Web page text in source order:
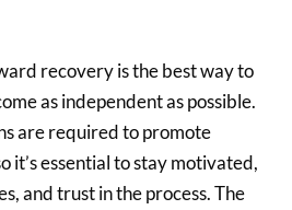
recovery is the best way to
as independent as possible.
are required to promote
it’s essential to stay motivated,
and trust in the process. The